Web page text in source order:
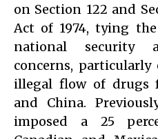
on Section 122 and
Act of 1974, tying
national security
concerns,
illegal flow of drugs
and China.
imposed a 25